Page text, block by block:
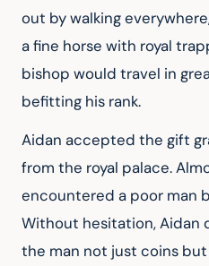
out by walking
a fine horse with royal
bishop would travel in
befitting his rank.
Aidan accepted the gift
from the royal palace.
encountered a poor man
Without hesitation, Aidan
the man not just coins